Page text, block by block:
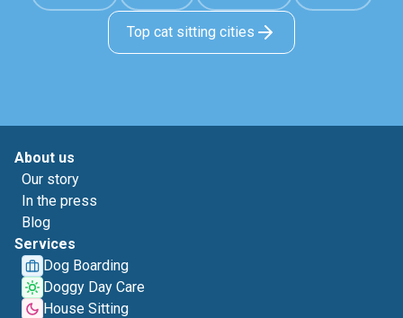
Top cat sitting cities
About us
Our story
In the press
Blog
Services
Dog Boarding
Doggy Day Care
House Sitting